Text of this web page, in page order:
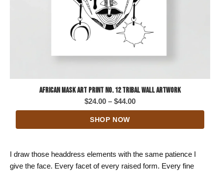
African Mask Art Print No. 12 Tribal Wall Artwork
$24.00 – $44.00Price
range:
SHOP NOW
I draw those headdress elements with the same patience I
give the face. Every facet of every raised form. Every fine